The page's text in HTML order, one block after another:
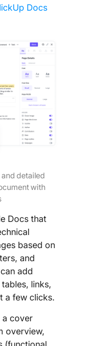
Docs
detailed
with
Docs that
based on
and
add
links,
a few clicks.
a cover
overview,